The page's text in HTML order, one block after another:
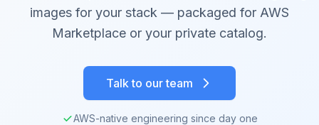
images for your stack — packaged for AWS
Marketplace or your private catalog.
Talk to our team
AWS-native engineering since day one